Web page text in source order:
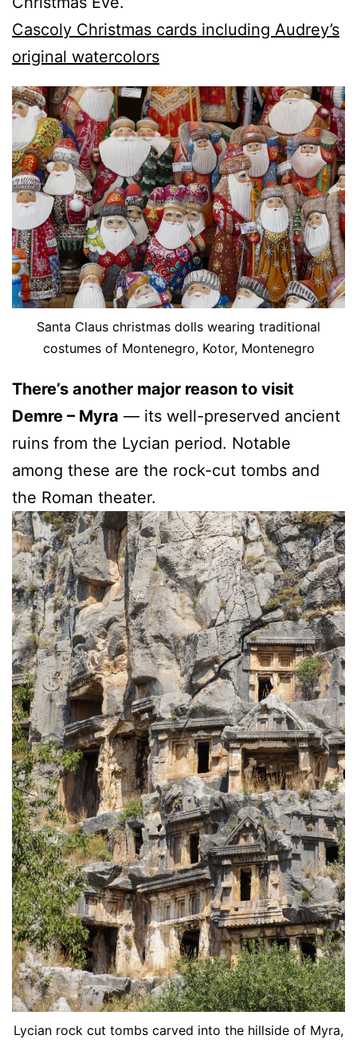
Cascoly Christmas cards including Audrey’s
original watercolors
Santa Claus christmas dolls wearing traditional
costumes of Montenegro, Kotor, Montenegro
There’s another major reason to visit
Demre – Myra — its well-preserved ancient
ruins from the Lycian period. Notable
among these are the rock-cut tombs and
the Roman theater.
Lycian rock cut tombs carved into the hillside of Myra,